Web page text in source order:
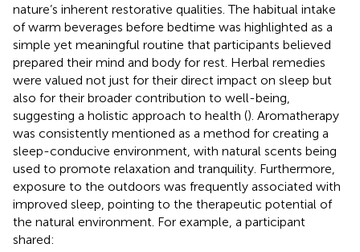
nature’s inherent restorative qualities. The habitual intake
of warm beverages before bedtime was highlighted as a
simple yet meaningful routine that participants believed
prepared their mind and body for rest. Herbal remedies
were valued not just for their direct impact on sleep but
also for their broader contribution to well-being,
suggesting a holistic approach to health (). Aromatherapy
was consistently mentioned as a method for creating a
sleep-conducive environment, with natural scents being
used to promote relaxation and tranquility. Furthermore,
exposure to the outdoors was frequently associated with
improved sleep, pointing to the therapeutic potential of
the natural environment. For example, a participant
shared: